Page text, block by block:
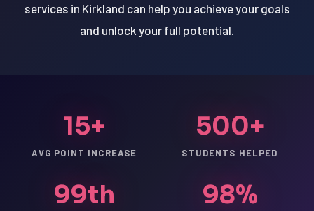
services in Kirkland can help you achieve your goals
and unlock your full potential.
15+
AVG POINT INCREASE
500+
STUDENTS HELPED
99th 98%